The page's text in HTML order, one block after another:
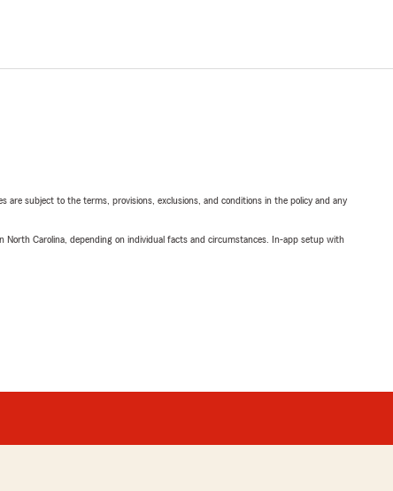
are subject to the terms, provisions, exclusions, and conditions in the policy and any
North Carolina, depending on individual facts and circumstances. In-app setup with